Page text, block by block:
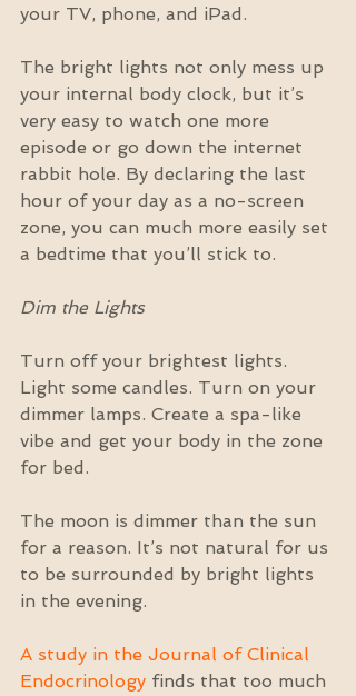
your TV, phone, and iPad.
The bright lights not only mess up
your internal body clock, but it’s
very easy to watch one more
episode or go down the internet
rabbit hole. By declaring the last
hour of your day as a no-screen
zone, you can much more easily set
a bedtime that you’ll stick to.
Dim the Lights
Turn off your brightest lights.
Light some candles. Turn on your
dimmer lamps. Create a spa-like
vibe and get your body in the zone
for bed.
The moon is dimmer than the sun
for a reason. It’s not natural for us
to be surrounded by bright lights
in the evening.
A study in the Journal of Clinical
Endocrinology finds that too much